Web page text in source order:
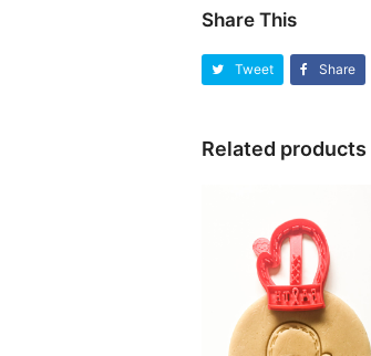
Share This
Tweet Share
Related products